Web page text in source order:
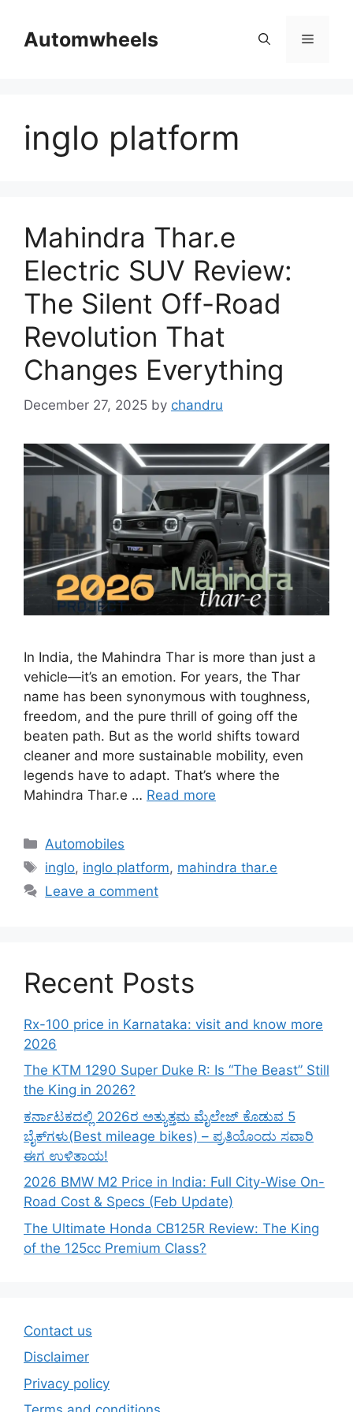
contentAutomwheels Menu
inglo platform
Mahindra Thar.e
Electric SUV Review:
The Silent Off-Road
Revolution That
Changes Everything
December 27, 2025 by chandru
In India, the Mahindra Thar is more than just a
vehicle—it’s an emotion. For years, the Thar
name has been synonymous with toughness,
freedom, and the pure thrill of going off the
beaten path. But as the world shifts toward
cleaner and more sustainable mobility, even
legends have to adapt. That’s where the
Mahindra Thar.e … Read more
Categories
Automobiles
Tags
inglo, inglo platform, mahindra thar.e
Leave a comment
Recent Posts
Rx-100 price in Karnataka: visit and know more
2026
The KTM 1290 Super Duke R: Is “The Beast” Still
the King in 2026?
ಕರ್ನಾಟಕದಲ್ಲಿ 2026ರ ಅತ್ಯುತ್ತಮ ಮೈಲೇಜ್ ಕೊಡುವ 5
ಬೈಕ್‌ಗಳು(Best mileage bikes) – ಪ್ರತಿಯೊಂದು ಸವಾರಿ
ಈಗ ಉಳಿತಾಯ!
2026 BMW M2 Price in India: Full City-Wise On-
Road Cost & Specs (Feb Update)
The Ultimate Honda CB125R Review: The King
of the 125cc Premium Class?
Contact us
Disclaimer
Privacy policy